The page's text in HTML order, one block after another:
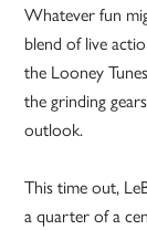
Whatever fun
blend of live
the Looney
the grinding
outlook.
This time out,
a quarter of a